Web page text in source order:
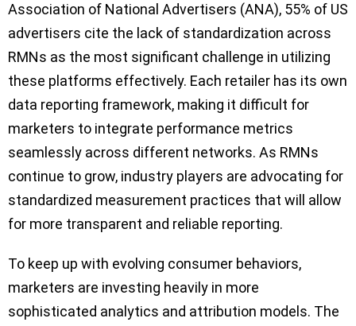
Association of National Advertisers (ANA), 55% of US
advertisers cite the lack of standardization across
RMNs as the most significant challenge in utilizing
these platforms effectively. Each retailer has its own
data reporting framework, making it difficult for
marketers to integrate performance metrics
seamlessly across different networks. As RMNs
continue to grow, industry players are advocating for
standardized measurement practices that will allow
for more transparent and reliable reporting.
To keep up with evolving consumer behaviors,
marketers are investing heavily in more
sophisticated analytics and attribution models. The